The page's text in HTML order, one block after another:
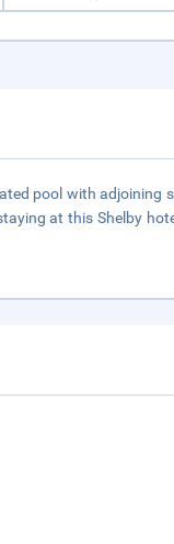
pool with adjoining
at this Shelby